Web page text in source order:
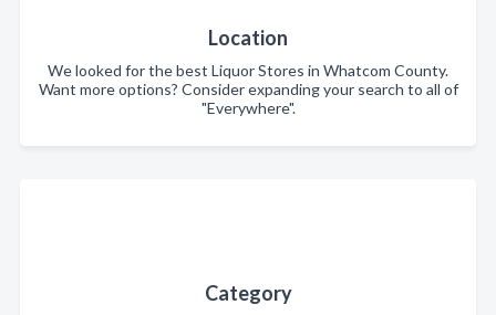
Location
We looked for the best Liquor Stores in Whatcom County.
Want more options? Consider expanding your search to all of
"Everywhere".
Category